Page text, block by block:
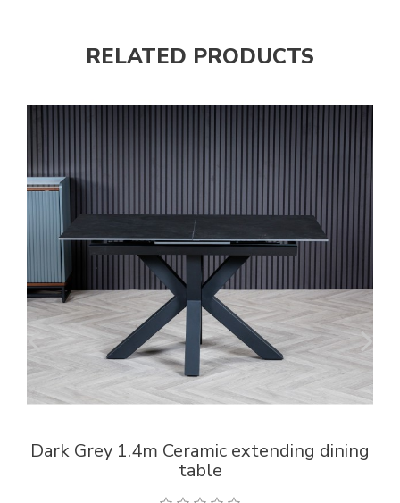
RELATED PRODUCTS
Dark Grey 1.4m Ceramic extending dining
table